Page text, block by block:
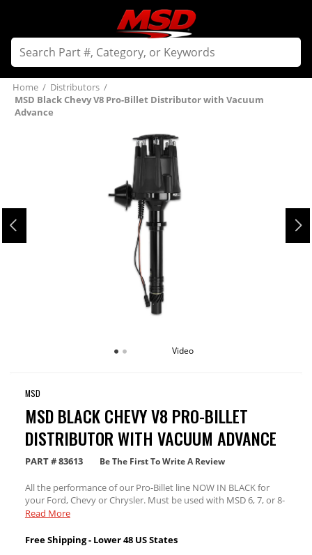
Home / Distributors /
MSD Black Chevy V8 Pro-Billet Distributor with Vacuum
Advance
Video
MSD
MSD BLACK CHEVY V8 PRO-BILLET
DISTRIBUTOR WITH VACUUM ADVANCE
PART #83613 Be The First To Write A Review
All the performance of our Pro-Billet line NOW IN BLACK for
your Ford, Chevy or Chrysler. Must be used with MSD 6, 7, or 8-
series ignition.
Read More
Free Shipping - Lower 48 US States